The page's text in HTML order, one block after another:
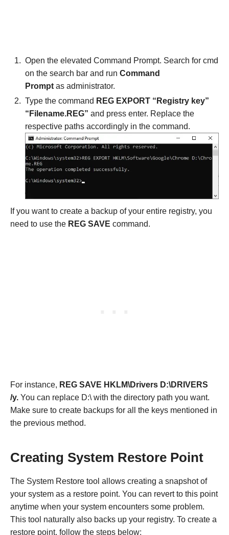
Open the elevated Command Prompt. Search for cmd
on the search bar and run Command
Prompt as administrator.
Type the command REG EXPORT “Registry key”
“Filename.REG” and press enter. Replace the
respective paths accordingly in the command.
If you want to create a backup of your entire registry, you
need to use the REG SAVE command.
For instance, REG SAVE HKLM\Drivers D:\DRIVERS
/y. You can replace D:\ with the directory path you want.
Make sure to create backups for all the keys mentioned in
the previous method.
Creating System Restore Point
The System Restore tool allows creating a snapshot of
your system as a restore point. You can revert to this point
anytime when your system encounters some problem.
This tool naturally also backs up your registry. To create a
restore point, follow the steps below: